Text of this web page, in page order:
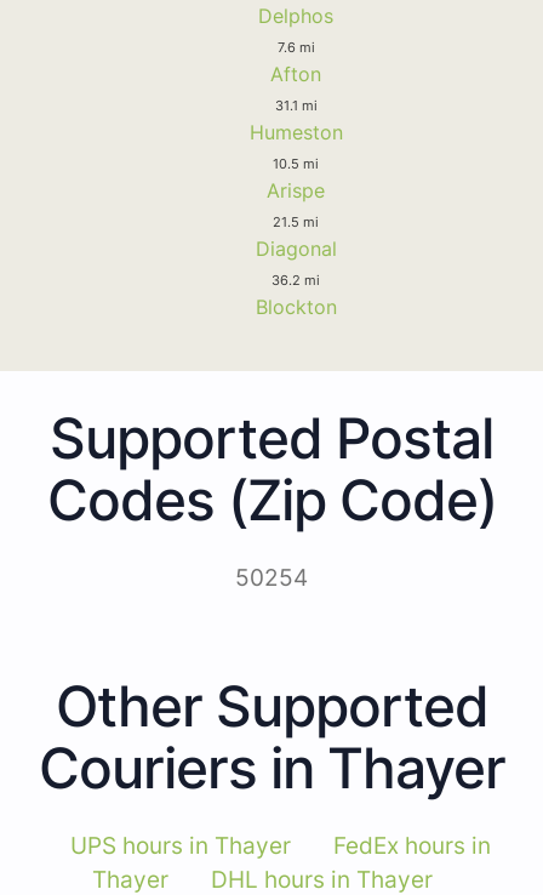
Delphos
7.6 mi
Afton
31.1 mi
Humeston
10.5 mi
Arispe
21.5 mi
Diagonal
36.2 mi
Blockton
Supported Postal
Codes (Zip Code)
50254
Other Supported
Couriers in Thayer
UPS hours in Thayer
FedEx hours in
Thayer
DHL hours in Thayer